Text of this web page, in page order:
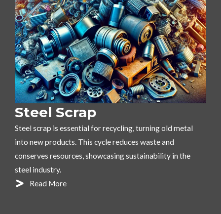
Steel Scrap
Steel scrap is essential for recycling, turning old metal
into new products. This cycle reduces waste and
conserves resources, showcasing sustainability in the
steel industry.
Read More